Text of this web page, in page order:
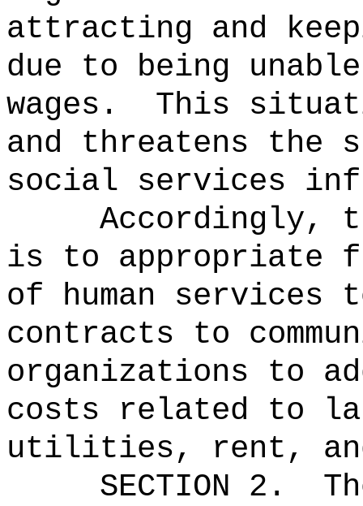
attracting and
due to being
wages.
This
and threatens
social services
Accordingly,
is to appropriate
of human services
contracts to
organizations to
costs related to
utilities, rent,
SECTION 2.